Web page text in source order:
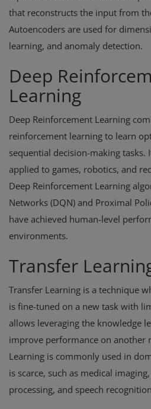
that reconstructs the input from
Autoencoders are used for
learning, and anomaly detection.
Deep
Learning
Deep Reinforcement Learning
reinforcement learning to learn
sequential decision-making tasks.
applied to games, robotics, and
Deep Reinforcement Learning
Networks (DQN) and Proximal
have achieved human-level
environments.
Transfer
Transfer Learning is a technique
is fine-tuned on a new task with
allows leveraging the knowledge
improve performance on another
Learning is commonly used in
is scarce, such as medical
processing, and speech